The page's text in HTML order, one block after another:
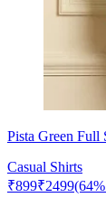
Pista Green Full
Casual Shirts
₹899₹2499